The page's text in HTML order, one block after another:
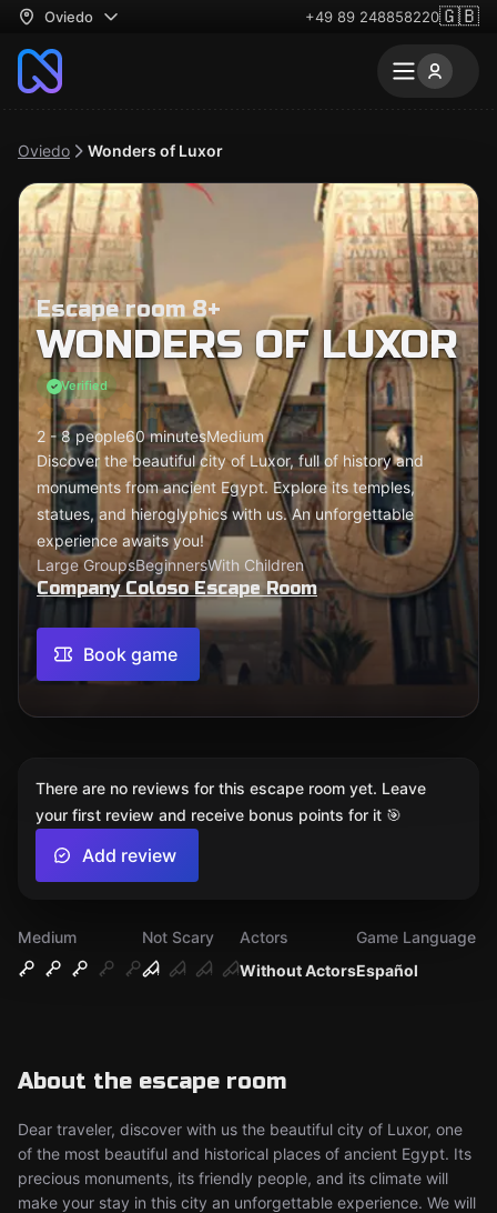
Oviedo +49 89 248858220🇬🇧
Oviedo Wonders of Luxor
Escape room 8+
WONDERS OF LUXOR
Verified
2 - 8 people60 minutesMedium
Discover the beautiful city of Luxor, full of history and
monuments from ancient Egypt. Explore its temples,
statues, and hieroglyphics with us. An unforgettable
experience awaits you!
Large GroupsBeginnersWith Children
Company Coloso Escape Room
Book game
Medium
Not Scary
Without Actors
Actors
Español
Game Language
About the escape room
Dear traveler, discover with us the beautiful city of Luxor, one
of the most beautiful and historical places of ancient Egypt. Its
precious monuments, its friendly people, and its climate will
make your stay in this city an unforgettable experience. We will
There are no reviews for this escape room yet. Leave
your first review and receive bonus points for it 🎯
Add review